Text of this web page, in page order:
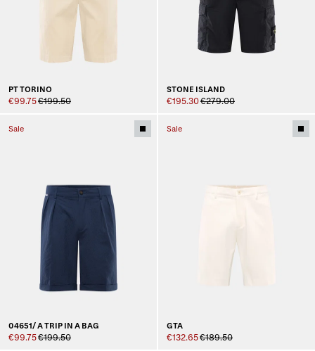
PT TORINO
€99.75€199.50
STONE ISLAND
€195.30€279.00
Sale
04651/ A TRIP IN A BAG
€99.75€199.50
Sale
GTA
€132.65€189.50